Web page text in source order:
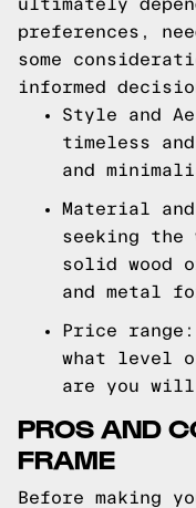
ultimately
preferences,
some
informed
Style and
timeless
and
Material
seeking the
solid wood
and metal
Price
what level
are you
PROS AND
FRAME
Before making